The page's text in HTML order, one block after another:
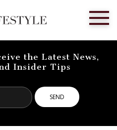
the Latest News,
Insider Tips